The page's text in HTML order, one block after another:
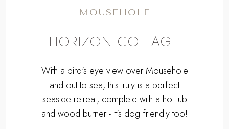
MOUSEHOLE
HORIZON COTTAGE
With a bird's eye view over Mousehole
and out to sea, this truly is a perfect
seaside retreat, complete with a hot tub
and wood burner - it's dog friendly too!